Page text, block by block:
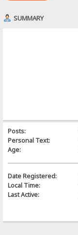
SUMMARY
Posts:
Personal Text:
Age:
Date Registered:
Local Time:
Last Active: